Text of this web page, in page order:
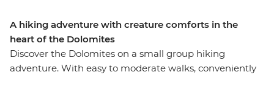
A hiking adventure with creature comforts in the
heart of the Dolomites
Discover the Dolomites on a small group hiking
adventure. With easy to moderate walks, conveniently